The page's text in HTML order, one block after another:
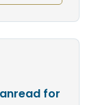
for